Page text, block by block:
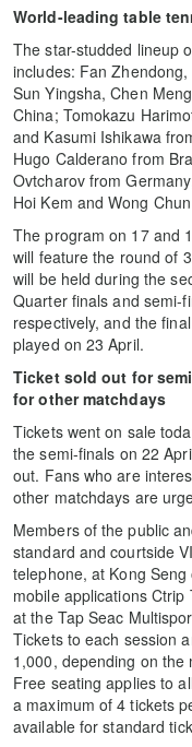
World-leading table
The star-studded lineup
includes: Fan
Sun Yingsha, Chen
China; Tomokazu
and Kasumi Ishikawa
Hugo Calderano from
Ovtcharov from
Hoi Kem and Wong
The program on 17 and
will feature the round of
will be held during the
Quarter finals and semi-
respectively, and the
played on 23 April.
Ticket sold out for
for other matchdays
Tickets went on sale
the semi-finals on 22
out. Fans who are
other matchdays are
Members of the public
standard and courtside
telephone, at Kong
mobile applications
at the Tap Seac
Tickets to each session
1,000, depending on the
Free seating applies to
a maximum of 4 tickets
available for standard